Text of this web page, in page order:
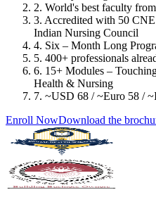
2. World's best faculty
3. Accredited with 50
Indian Nursing Council
4. Six – Month Long
5. 400+ professionals
6. 15+ Modules –
Health & Nursing
7. ~USD 68 / ~Euro 58 /
Enroll NowDownload the